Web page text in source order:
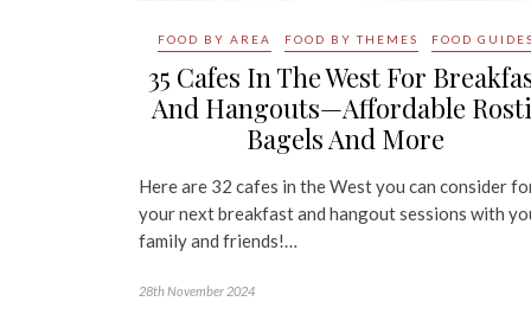
FOOD BY AREA FOOD BY THEMES FOOD GUIDES
35 Cafes In The West For
And Hangouts—Affordable
Bagels And More
Here are 32 cafes in the West you can consider
your next breakfast and hangout sessions with
family and friends!…
28th November 2024